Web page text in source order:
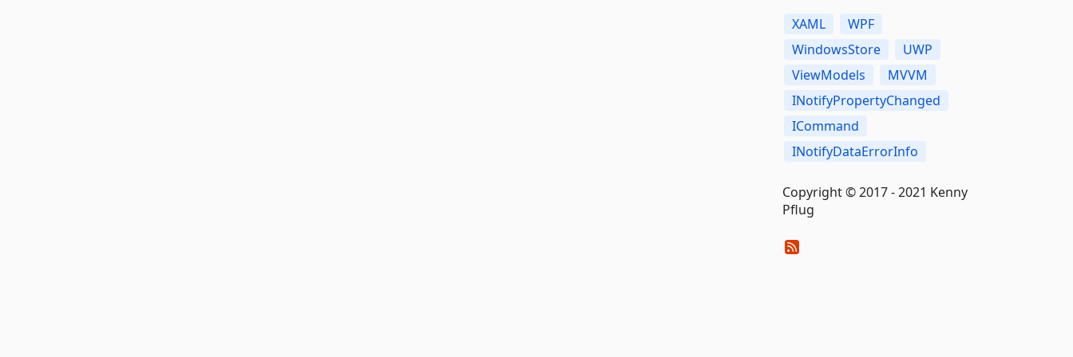
XAML
WPF
WindowsStore
UWP
ViewModels
MVVM
INotifyPropertyChanged
ICommand
INotifyDataErrorInfo
Copyright © 2017 - 2021 Kenny
Pflug